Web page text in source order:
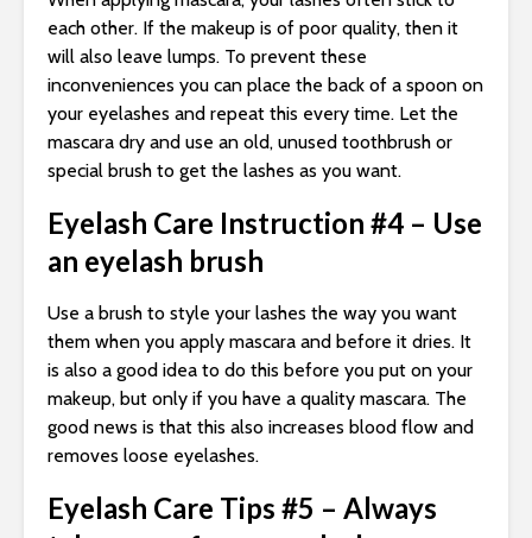
each other. If the makeup is of poor quality, then it
will also leave lumps. To prevent these
inconveniences you can place the back of a spoon on
your eyelashes and repeat this every time. Let the
mascara dry and use an old, unused toothbrush or
special brush to get the lashes as you want.
Eyelash Care Instruction #4 – Use
an eyelash brush
Use a brush to style your lashes the way you want
them when you apply mascara and before it dries. It
is also a good idea to do this before you put on your
makeup, but only if you have a quality mascara. The
good news is that this also increases blood flow and
removes loose eyelashes.
Eyelash Care Tips #5 – Always